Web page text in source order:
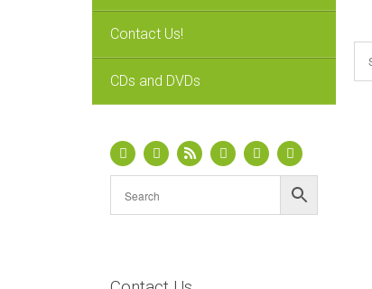
Contact Us!
CDs and DVDs